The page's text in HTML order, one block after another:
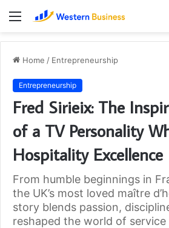
Menu
Home / Entrepreneurship
Entrepreneurship
Fred Sirieix: The
of a TV Personality
Hospitality Excellence
From humble beginnings in
the UK’s most loved maître
story blends passion,
reshaped the world of service